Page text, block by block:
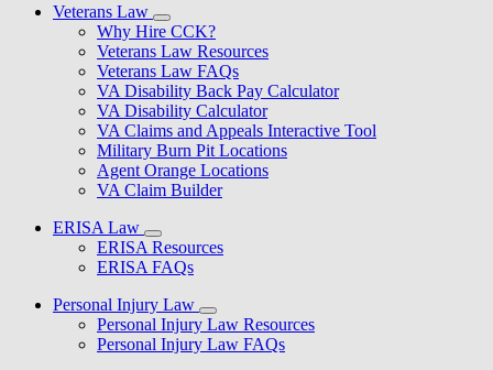
Veterans Law
Why Hire CCK?
Veterans Law Resources
Veterans Law FAQs
VA Disability Back Pay Calculator
VA Disability Calculator
VA Claims and Appeals Interactive Tool
Military Burn Pit Locations
Agent Orange Locations
VA Claim Builder
ERISA Law
ERISA Resources
ERISA FAQs
Personal Injury Law
Personal Injury Law Resources
Personal Injury Law FAQs